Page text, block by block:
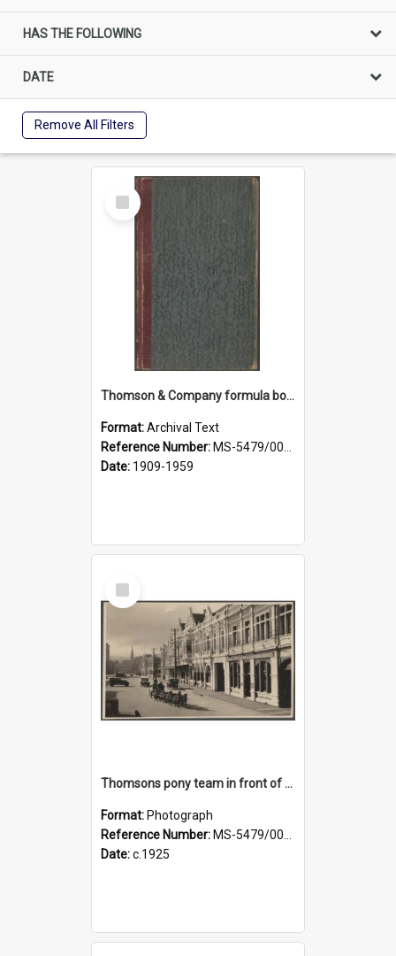
HAS THE FOLLOWING
DATE
Remove All Filters
Select
Item
Thomson & Company formula book
Format:Archival Text
Reference Number: MS-5479/002/007
Date: 1909-1959
Select
Item
Thomsons pony team in front of the Agricultural Hall, Crawford Street
Format: Photograph
Reference Number: MS-5479/002/001
Date:c.1925